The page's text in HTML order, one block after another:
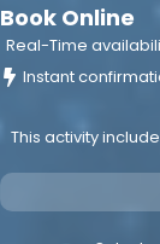
Book Online
Real-Time
Instant
This activity